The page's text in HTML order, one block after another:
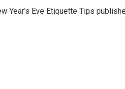
Year's Eve Etiquette Tips